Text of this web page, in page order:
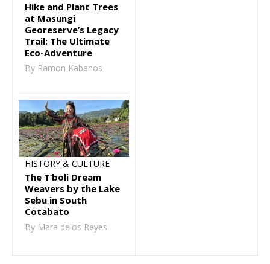
Hike and Plant Trees
at Masungi
Georeserve’s Legacy
Trail: The Ultimate
Eco-Adventure
By Ramon Kabanos
HISTORY & CULTURE
The T’boli Dream
Weavers by the Lake
Sebu in South
Cotabato
By Mara delos Reyes